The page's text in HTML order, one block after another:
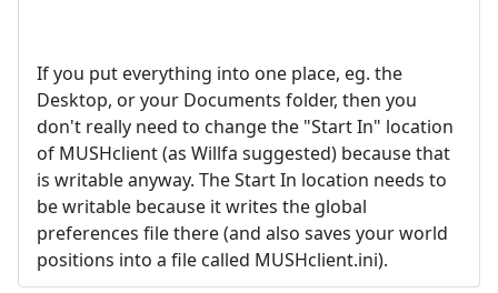
If you put everything into one place, eg. the
Desktop, or your Documents folder, then you
don't really need to change the "Start In" location
of MUSHclient (as Willfa suggested) because that
is writable anyway. The Start In location needs to
be writable because it writes the global
preferences file there (and also saves your world
positions into a file called MUSHclient.ini).